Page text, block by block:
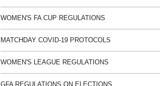
WOMEN'S FA CUP REGULATIONS
MATCHDAY COVID-19 PROTOCOLS
WOMEN'S LEAGUE REGULATIONS
GFA REGULATIONS ON ELECTIONS